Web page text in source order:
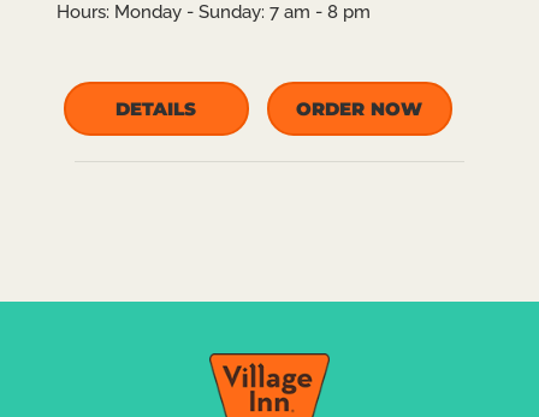
Hours: Monday - Sunday: 7 am - 8 pm
DETAILS ORDER NOW